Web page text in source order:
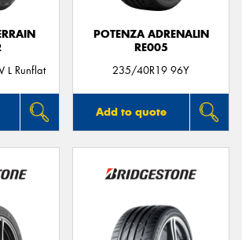
L Runflat
POTENZA ADRENALIN
RE005
235/40R19 96Y
Add to quote